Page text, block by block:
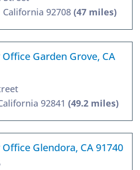
92708 (47 miles)
Garden Grove, CA
92841 (49.2 miles)
Glendora, CA 91740